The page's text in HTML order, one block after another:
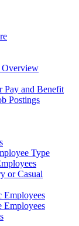
Overview
Pay and Benefit
Postings
Type
or Casual
Employees
Employees